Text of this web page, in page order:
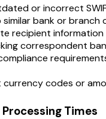
or incorrect
similar bank or branch
recipient information
correspondent
currency codes or
Times